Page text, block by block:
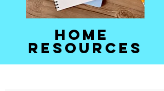
Home
Resources